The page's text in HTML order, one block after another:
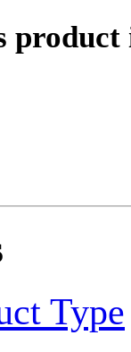
product
Type